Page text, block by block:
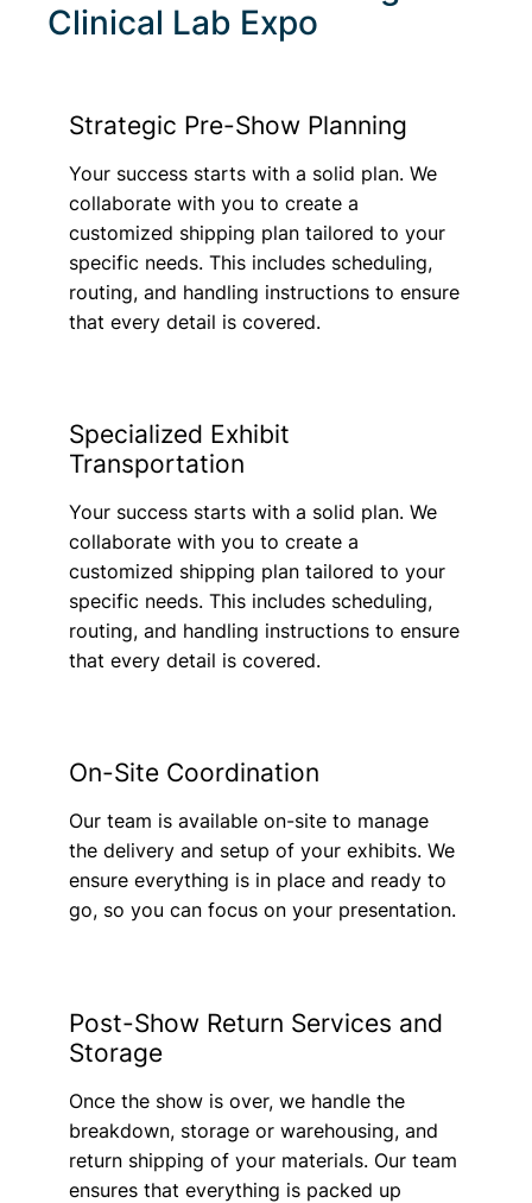
Clinical Lab Expo
Strategic Pre-Show Planning
Your success starts with a solid plan. We
collaborate with you to create a
customized shipping plan tailored to your
specific needs. This includes scheduling,
routing, and handling instructions to ensure
that every detail is covered.
Specialized Exhibit
Transportation
Your success starts with a solid plan. We
collaborate with you to create a
customized shipping plan tailored to your
specific needs. This includes scheduling,
routing, and handling instructions to ensure
that every detail is covered.
On-Site Coordination
Our team is available on-site to manage
the delivery and setup of your exhibits. We
ensure everything is in place and ready to
go, so you can focus on your presentation.
Post-Show Return Services and
Storage
Once the show is over, we handle the
breakdown, storage or warehousing, and
return shipping of your materials. Our team
ensures that everything is packed up